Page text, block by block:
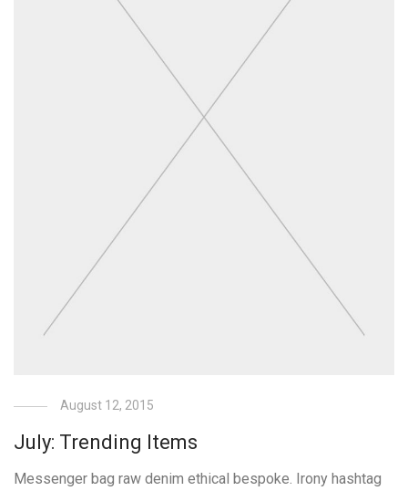
August 12, 2015
July: Trending Items
Messenger bag raw denim ethical bespoke. Irony hashtag